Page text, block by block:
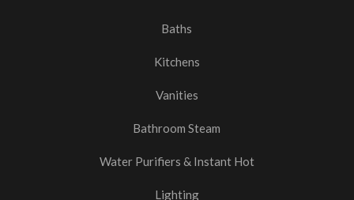
Baths
Kitchens
Vanities
Bathroom Steam
Water Purifiers & Instant Hot
Lighting